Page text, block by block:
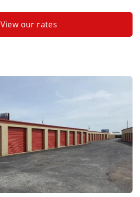
View our rates